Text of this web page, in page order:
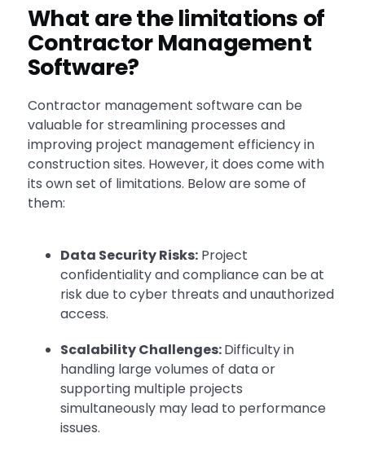
What are the limitations of
Contractor Management
Software?
Contractor management software can be
valuable for streamlining processes and
improving project management efficiency in
construction sites. However, it does come with
its own set of limitations. Below are some of
them:
Data Security Risks:Project
confidentiality and compliance can be at
risk due to cyber threats and unauthorized
access.
Scalability Challenges:Difficulty in
handling large volumes of data or
supporting multiple projects
simultaneously may lead to performance
issues.